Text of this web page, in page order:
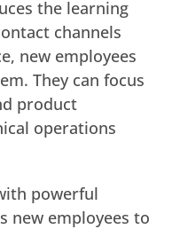
the learning
channels
new employees
They can focus
product
operations
powerful
new employees to